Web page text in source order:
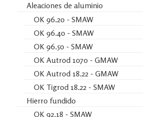
Aleaciones de aluminio
OK 96.20 - SMAW
OK 96.40 - SMAW
OK 96.50 - SMAW
OK Autrod 1070 - GMAW
OK Autrod 18.22 - GMAW
OK Tigrod 18.22 - SMAW
Hierro fundido
OK 92.18 - SMAW